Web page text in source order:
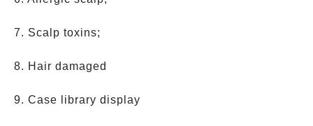
7. Scalp toxins;
8. Hair damaged
9. Case library display